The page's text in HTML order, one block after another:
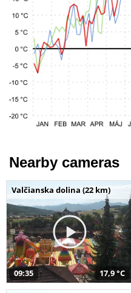
Nearby cameras
Valčianska dolina (22 km)
09:35 17,9 °C